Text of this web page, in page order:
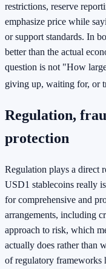
restrictions, reserve
emphasize price while
or support standards. In
better than the actual
question is not "How
giving up, waiting for, or
Regulation,
protection
Regulation plays a direct
USD1 stablecoins really
for comprehensive and
arrangements, including
approach to risk, which
actually does rather than
of regulatory frameworks